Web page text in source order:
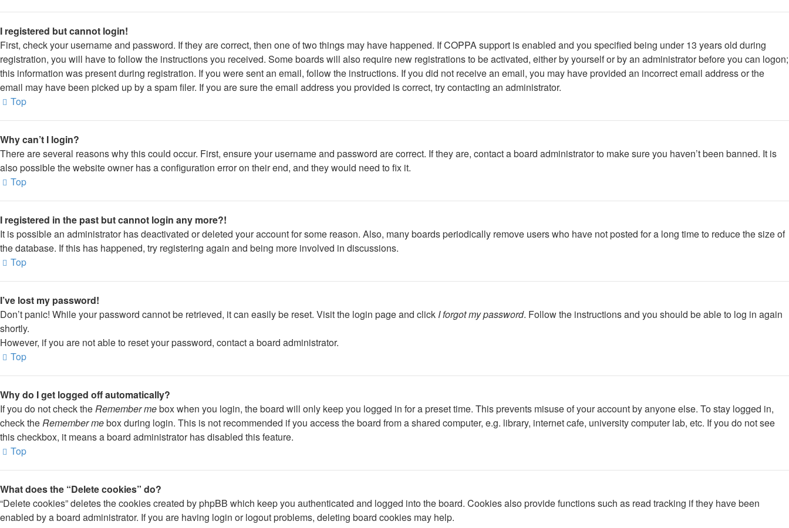
I registered but cannot login!
First, check your username and password. If they are correct, then one of two things may have happened. If COPPA support is enabled and you specified being under 13 years old during
registration, you will have to follow the instructions you received. Some boards will also require new registrations to be activated, either by yourself or by an administrator before you can logon;
this information was present during registration. If you were sent an email, follow the instructions. If you did not receive an email, you may have provided an incorrect email address or the
email may have been picked up by a spam filer. If you are sure the email address you provided is correct, try contacting an administrator.
Top
Why can’t I login?
There are several reasons why this could occur. First, ensure your username and password are correct. If they are, contact a board administrator to make sure you haven’t been banned. It is
also possible the website owner has a configuration error on their end, and they would need to fix it.
Top
I registered in the past but cannot login any more?!
It is possible an administrator has deactivated or deleted your account for some reason. Also, many boards periodically remove users who have not posted for a long time to reduce the size of
the database. If this has happened, try registering again and being more involved in discussions.
Top
I’ve lost my password!
Don’t panic! While your password cannot be retrieved, it can easily be reset. Visit the login page and click I forgot my password. Follow the instructions and you should be able to log in again
shortly.
However, if you are not able to reset your password, contact a board administrator.
Top
Why do I get logged off automatically?
If you do not check theRemember mebox when you login, the board will only keep you logged in for a preset time. This prevents misuse of your account by anyone else. To stay logged in,
check theRemember mebox during login. This is not recommended if you access the board from a shared computer, e.g. library, internet cafe, university computer lab, etc. If you do not see
this checkbox, it means a board administrator has disabled this feature.
Top
What does the “Delete cookies” do?
“Delete cookies” deletes the cookies created by phpBB which keep you authenticated and logged into the board. Cookies also provide functions such as read tracking if they have been
enabled by a board administrator. If you are having login or logout problems, deleting board cookies may help.